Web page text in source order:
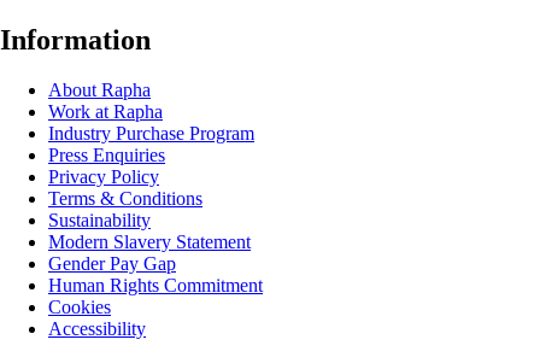
Information
About Rapha
Work at Rapha
Industry Purchase Program
Press Enquiries
Privacy Policy
Terms & Conditions
Sustainability
Modern Slavery Statement
Gender Pay Gap
Human Rights Commitment
Cookies
Accessibility